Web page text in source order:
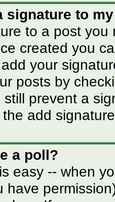
signature to
to a post
created you
your
posts by
still prevent a
add
a poll?
easy -- when
have